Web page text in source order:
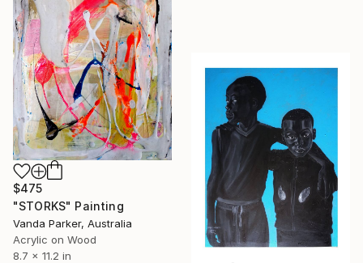
$475
"STORKS" Painting
Vanda Parker, Australia
Acrylic on Wood
8.7 x 11.2 in